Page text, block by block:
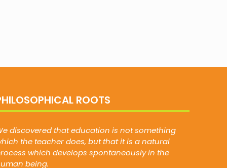
ROOTS
discovered that education is not something
the teacher does, but that it is a natural
which develops spontaneously in the
being.